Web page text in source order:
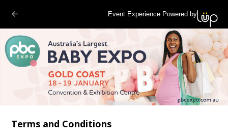
Event Experience Powered by
Terms and Conditions